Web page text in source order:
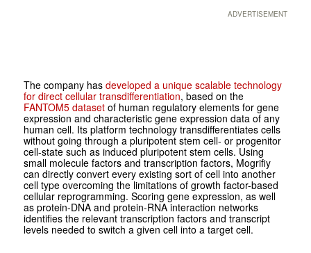
ADVERTISEMENT
The company has developed a unique scalable technology
for direct cellular transdifferentiation, based on the
FANTOM5 datasetof human regulatory elements for gene
expression and characteristic gene expression data of any
human cell. Its platform technology transdifferentiates cells
without going through a pluripotent stem cell- or progenitor
cell-state such as induced pluripotent stem cells. Using
small molecule factors and transcription factors, Mogrifiy
can directly convert every existing sort of cell into another
cell type overcoming the limitations of growth factor-based
cellular reprogramming. Scoring gene expression, as well
as protein-DNA and protein-RNA interaction networks
identifies the relevant transcription factors and transcript
levels needed to switch a given cell into a target cell.